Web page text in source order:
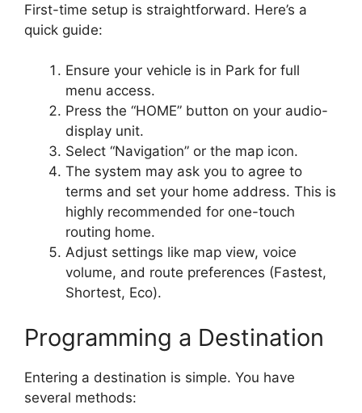
First-time setup is straightforward. Here’s a
quick guide:
Ensure your vehicle is in Park for full
menu access.
Press the “HOME” button on your audio-
display unit.
Select “Navigation” or the map icon.
The system may ask you to agree to
terms and set your home address. This is
highly recommended for one-touch
routing home.
Adjust settings like map view, voice
volume, and route preferences (Fastest,
Shortest, Eco).
Programming a Destination
Entering a destination is simple. You have
several methods: